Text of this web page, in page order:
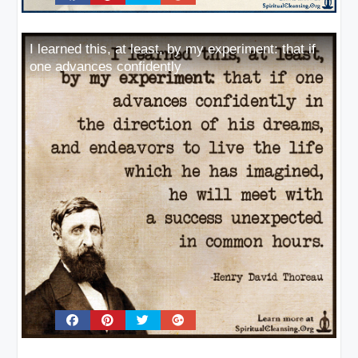
I learned this, at least, by my experiment: that if
one advances confidently